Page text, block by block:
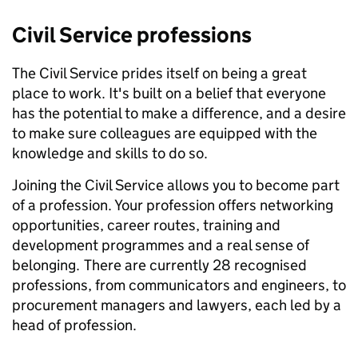
Civil Service professions
The Civil Service prides itself on being a great
place to work. It's built on a belief that everyone
has the potential to make a difference, and a desire
to make sure colleagues are equipped with the
knowledge and skills to do so.
Joining the Civil Service allows you to become part
of a profession. Your profession offers networking
opportunities, career routes, training and
development programmes and a real sense of
belonging. There are currently 28 recognised
professions, from communicators and engineers, to
procurement managers and lawyers, each led by a
head of profession.